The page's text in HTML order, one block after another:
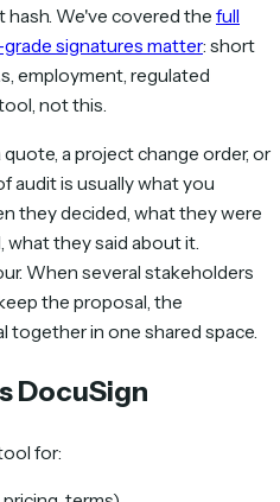
We've covered the full
signatures matter: short
employment, regulated
not this.
quote, a project change order, or
audit is usually what you
they decided, what they were
they said about it.
When several stakeholders
the proposal, the
together in one shared space.
DocuSign
for: